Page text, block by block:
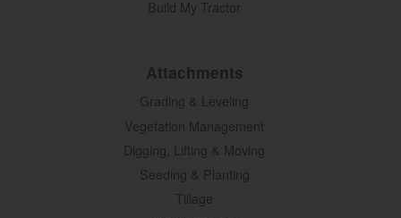
Build My Tractor
Attachments
Grading & Leveling
Vegetation Management
Digging, Lifting & Moving
Seeding & Planting
Tillage